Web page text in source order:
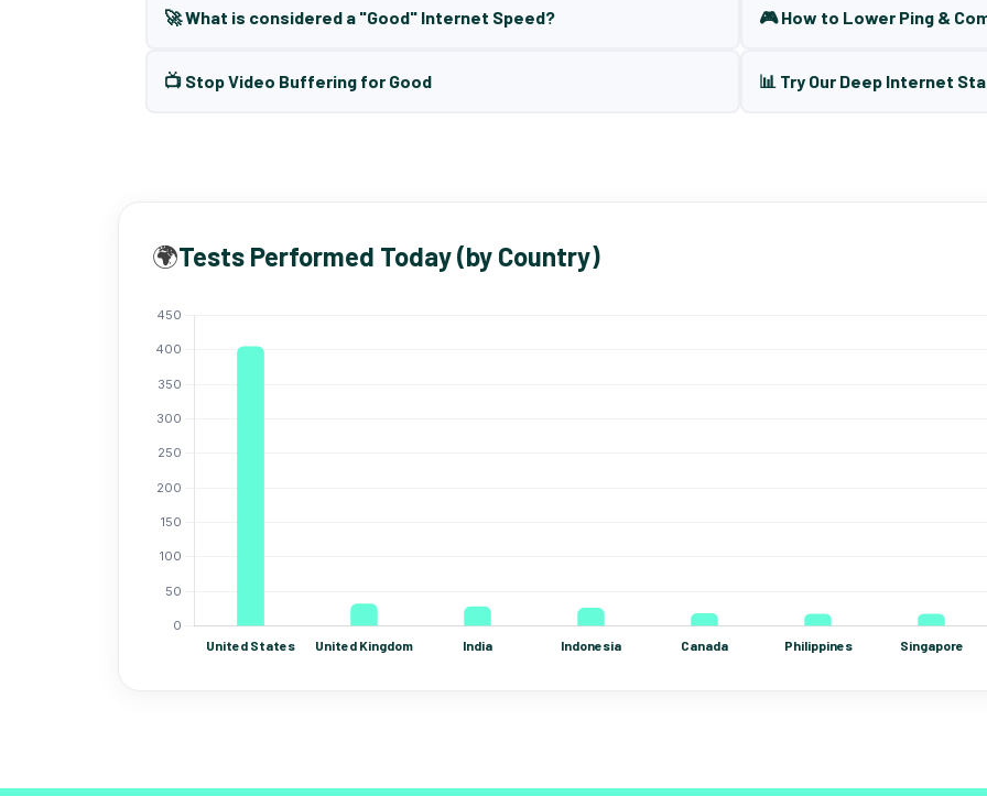
🚀 What is considered a "Good" Internet Speed? 🎮 How to Lower Ping &
📺 Stop Video Buffering for Good 📊 Try Our Deep Internet
🌍Tests Performed Today (by Country)